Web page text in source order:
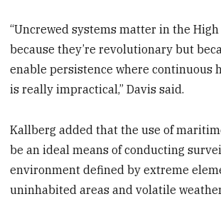
“Uncrewed systems matter in the
because they’re revolutionary but
enable persistence where continuous
is really impractical,” Davis said.
Kallberg added that the use of
be an ideal means of conducting
environment defined by extreme
uninhabited areas and volatile